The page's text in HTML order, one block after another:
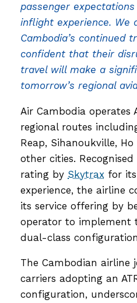
passenger
inflight experience. We
Cambodia’s continued
confident that their
travel will make a
tomorrow’s regional
Air Cambodia operates
regional routes
Reap, Sihanoukville,
other cities.
rating by Skytrax for
experience, the airline
its service offering by
operator to implement
dual-class
The Cambodian airline
carriers adopting an
configuration,